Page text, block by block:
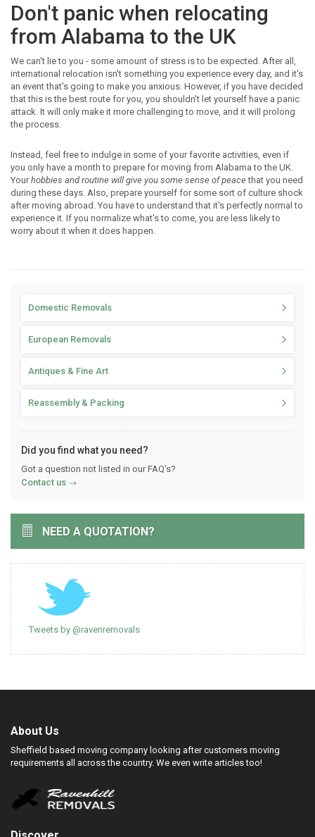
Don't panic when relocating
from Alabama to the UK
We can't lie to you - some amount of stress is to be expected. After all,
international relocation isn't something you experience every day, and it's
an event that's going to make you anxious. However, if you have decided
that this is the best route for you, you shouldn't let yourself have a panic
attack. It will only make it more challenging to move, and it will prolong
the process.
Instead, feel free to indulge in some of your favorite activities, even if
you only have a month to prepare for moving from Alabama to the UK.
Yourhobbies and routine will give you some sense of peacethat you need
during these days. Also, prepare yourself for some sort of culture shock
after moving abroad. You have to understand that it's perfectly normal to
experience it. If you normalize what's to come, you are less likely to
worry about it when it does happen.
Domestic Removals
European Removals
Antiques & Fine Art
Reassembly & Packing
Did you find what you need?
Got a question not listed in our FAQ's?
Contact us
NEED A QUOTATION?
Tweets by @ravenremovals
About Us
Sheffield based moving company looking after customers moving
requirements all across the country. We even write articles too!